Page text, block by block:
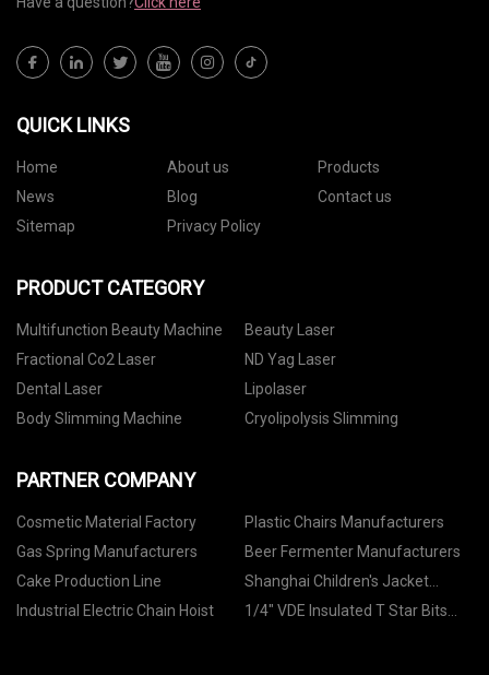
QUICK LINKS
Home About us
Products
News
Blog
Contact us
Sitemap
Privacy Policy
PRODUCT CATEGORY
Multifunction Beauty Machine
Beauty Laser
Fractional Co2 Laser
ND Yag Laser
Dental Laser
Lipolaser
Body Slimming Machine
Cryolipolysis Slimming
PARTNER COMPANY
Cosmetic Material Factory
Plastic Chairs Manufacturers
Gas Spring Manufacturers
Beer Fermenter Manufacturers
Cake Production Line
Shanghai Children's Jacket
Co.,Ltd
Industrial Electric Chain Hoist
1/4" VDE Insulated T Star Bits